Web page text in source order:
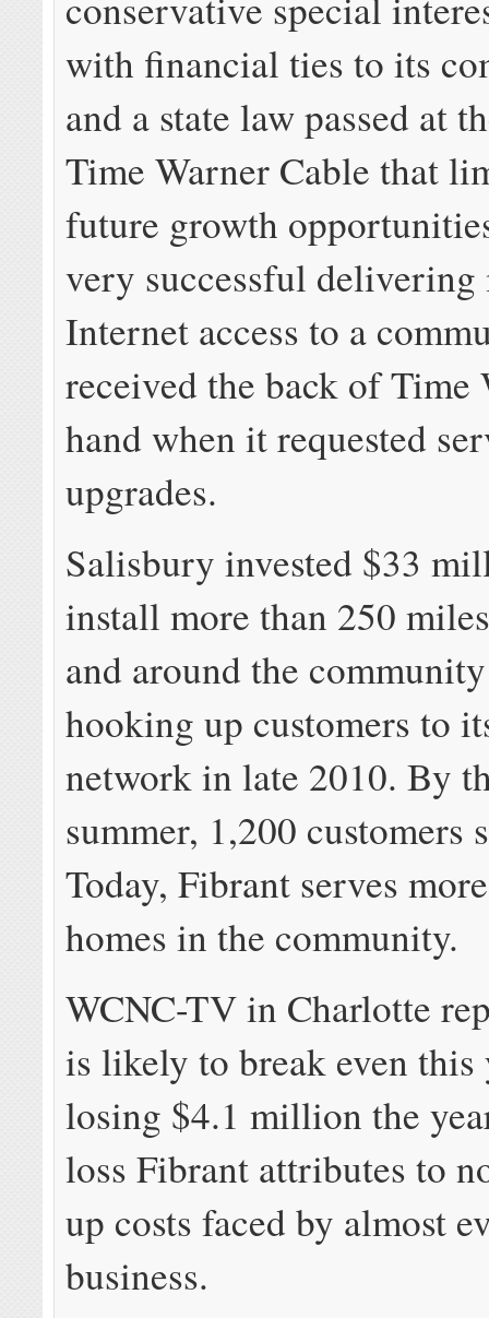
with financial ties to its
and a state law passed at
Time Warner Cable that
future growth
very successful delivering
Internet access to a
received the back of Time
hand when it requested
upgrades.
Salisbury invested $33
install more than 250
and around the
hooking up customers to
network in late 2010. By
summer, 1,200 customers
Today, Fibrant serves
homes in the community.
WCNC-TV in Charlotte
is likely to break even this
losing $4.1 million the
loss Fibrant attributes to
up costs faced by almost
business.